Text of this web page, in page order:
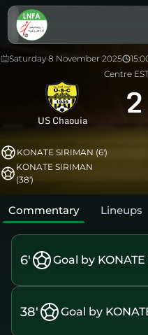
Saturday 8 November 2025
Centre
US Chaouia 2
KONATE SIRIMAN (6')
KONATE SIRIMAN
(38')
Commentary Lineups
6' Goal by
38' Goal by